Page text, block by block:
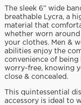
The sleek 6” wide
breathable Lycra, a
material that
whether worn
your clothes. Men &
abilities enjoy the
convenience of
worry-free, knowing
close & concealed.
This quintessential
accessory is ideal to